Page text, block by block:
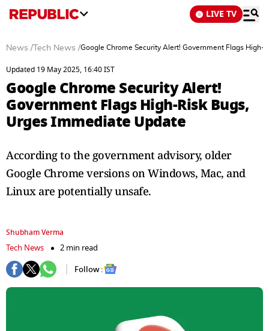
LIVE TV
News / Tech News /Google Chrome Security Alert! Government Flags High-
Updated 19 May 2025, 16:40 IST
Google Chrome Security Alert!
Government Flags High-Risk Bugs,
Urges Immediate Update
According to the government advisory, older
Google Chrome versions on Windows, Mac, and
Linux are potentially unsafe.
Shubham Verma
Tech News
2 min read
Follow :